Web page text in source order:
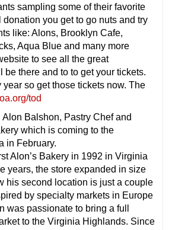
sampling some of their favorite
you get to go nuts and try
like: Alons, Brooklyn Cafe,
Aqua Blue and many more
to see all the great
be there and to to get your tickets.
so get those tickets now. The
tod
Balshon, Pastry Chef and
which is coming to the
in February.
Alon’s Bakery in 1992 in Virginia
years, the store expanded in size
his second location is just a couple
by specialty markets in Europe
was passionate to bring a full
to the Virginia Highlands. Since